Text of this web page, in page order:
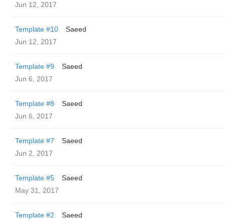
Jun 12, 2017
Template #10
Saeed
Jun 12, 2017
Template #9
Saeed
Jun 6, 2017
Template #8
Saeed
Jun 6, 2017
Template #7
Saeed
Jun 2, 2017
Template #5
Saeed
May 31, 2017
Template #2
Saeed